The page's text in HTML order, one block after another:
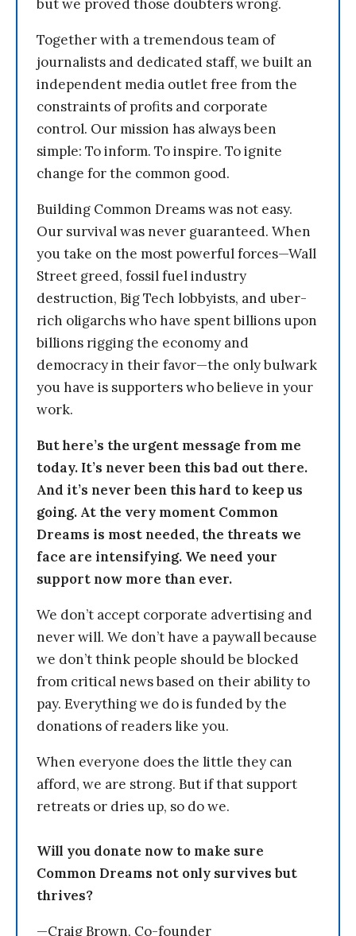
but we proved those doubters wrong.
Together with a tremendous team of
journalists and dedicated staff, we built an
independent media outlet free from the
constraints of profits and corporate
control. Our mission has always been
simple: To inform. To inspire. To ignite
change for the common good.
Building Common Dreams was not easy.
Our survival was never guaranteed. When
you take on the most powerful forces—Wall
Street greed, fossil fuel industry
destruction, Big Tech lobbyists, and uber-
rich oligarchs who have spent billions upon
billions rigging the economy and
democracy in their favor—the only bulwark
you have is supporters who believe in your
work.
But here’s the urgent message from me
today. It’s never been this bad out there.
And it’s never been this hard to keep us
going. At the very moment Common
Dreams is most needed, the threats we
face are intensifying. We need your
support now more than ever.
We don’t accept corporate advertising and
never will. We don’t have a paywall because
we don’t think people should be blocked
from critical news based on their ability to
pay. Everything we do is funded by the
donations of readers like you.
When everyone does the little they can
afford, we are strong. But if that support
retreats or dries up, so do we.
Will you donate now to make sure
Common Dreams not only survives but
thrives?
—Craig Brown, Co-founder